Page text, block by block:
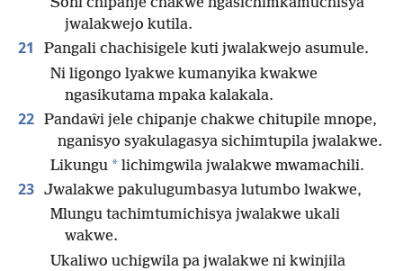
jwalakwejo kutila.
21
Pangali chachisigele kuti jwalakwejo asumule.
Ni ligongo lyakwe kumanyika kwakwe
ngasikutama mpaka kalakala.
22 Pandaŵi jele chipanje chakwe chitupile mnope,
nganisyo syakulagasya sichimtupila jwalakwe.
Likungu * lichimgwila jwalakwe mwamachili.
23 Jwalakwe pakulugumbasya lutumbo lwakwe,
Mlungu tachimtumichisya jwalakwe ukali
wakwe.
Ukaliwo uchigwila pa jwalakwe ni kwinjila